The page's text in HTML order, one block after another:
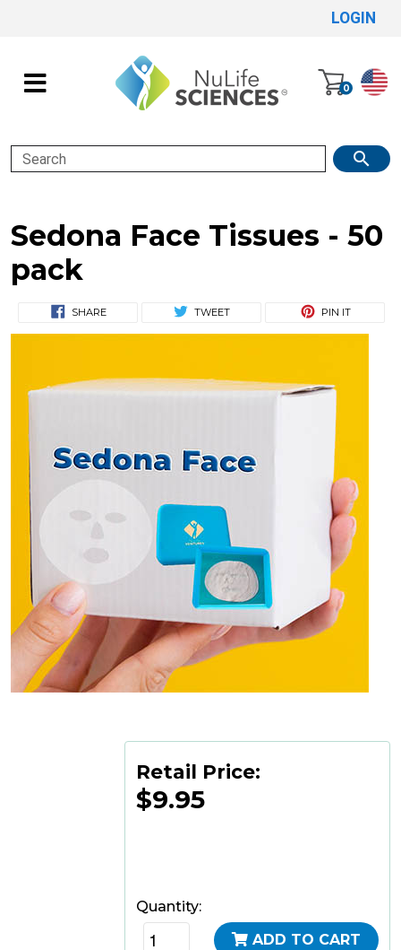
LOGIN
0
Search
Sedona Face Tissues - 50
pack
SHARE TWEET PIN IT
Retail Price:
$9.95
Quantity:
ADD TO CART